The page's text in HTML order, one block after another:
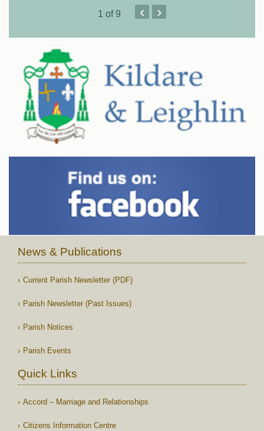
1 of 9 ‹ ›
News & Publications
Current Parish Newsletter (PDF)
Parish Newsletter (Past Issues)
Parish Notices
Parish Events
Quick Links
Accord – Marriage and Relationships
Citizens Information Centre